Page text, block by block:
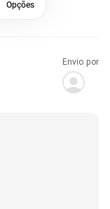
Opções
Envio por